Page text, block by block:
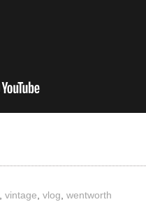
vintage vlog wentworth